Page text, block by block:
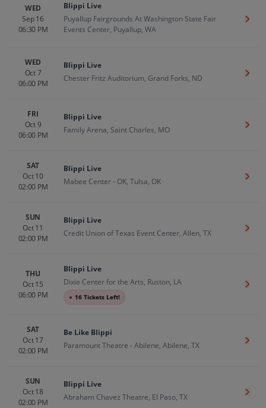
Up to 30% Off Compared to Competitors.
EventsBio History
WED
Sep 16
06:30 PM
Blippi Live
Puyallup Fairgrounds At Washington State Fair
Events Center, Puyallup, WA
Get
WED
Oct 7
06:00 PM
Blippi Live
Chester Fritz Auditorium, Grand Forks, ND
Get
FRI
Oct 9
06:00 PM
Blippi Live
Family Arena, Saint Charles, MO
Get
SAT
Oct 10
02:00 PM
Blippi Live
Mabee Center - OK, Tulsa, OK
Get
SUN
Oct 11
02:00 PM
Blippi Live
Credit Union of Texas Event Center, Allen, TX
Get
THU
Oct 15
06:00 PM
Blippi Live
Dixie Center for the Arts, Ruston, LA
● 16 Tickets Left!
Get
SAT
Oct 17
02:00 PM
Be Like Blippi
Paramount Theatre - Abilene, Abilene, TX
Get
SUN
Oct 18
02:00 PM
Blippi Live
Abraham Chavez Theatre, El Paso, TX
Get